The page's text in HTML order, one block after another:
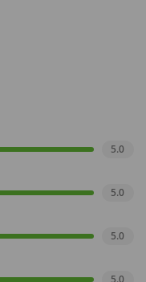
5.0
5.0
5.0